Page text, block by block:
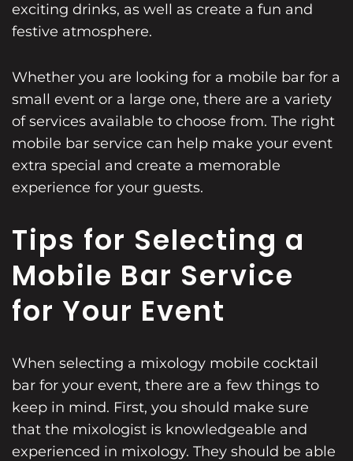
exciting drinks, as well as create a fun and
festive atmosphere.
Whether you are looking for a mobile bar for a
small event or a large one, there are a variety
of services available to choose from. The right
mobile bar service can help make your event
extra special and create a memorable
experience for your guests.
Tips for Selecting a
Mobile Bar Service
for Your Event
When selecting a mixology mobile cocktail
bar for your event, there are a few things to
keep in mind. First, you should make sure
that the mixologist is knowledgeable and
experienced in mixology. They should be able